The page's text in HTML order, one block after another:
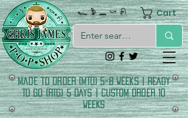
𓆑 𓅱 𓈖 𓎡 𓍯 Cart
made to order (MTO) 5-8 Weeks | READY
TO GO (RTG) 5 DAYS | CUSTOM ORDER 10
WEEKS